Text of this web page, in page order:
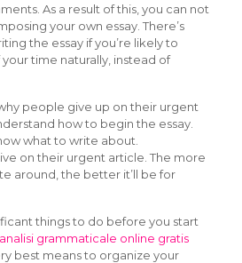
As a result of this, you can not
your own essay. There’s
the essay if you’re likely to
time naturally, instead of
people give up on their urgent
how to begin the essay.
what to write about.
on their urgent article. The more
around, the better it’ll be for
things to do before you start
analisi grammaticale online gratis
best means to organize your